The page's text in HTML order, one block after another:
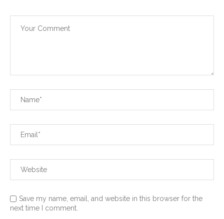
Save my name, email, and website in this browser for the
next time I comment.